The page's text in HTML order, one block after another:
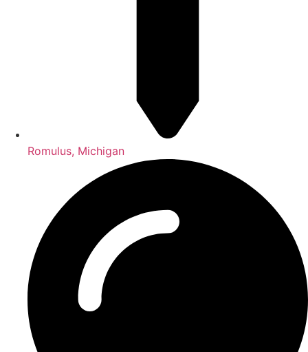
Romulus, Michigan